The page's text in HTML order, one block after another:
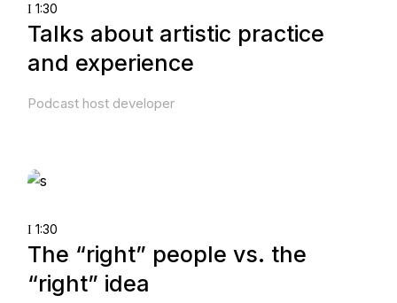
1:30
Talks about artistic practice
and experience
Podcast host developer
1:30
The “right” people vs. the
“right” idea